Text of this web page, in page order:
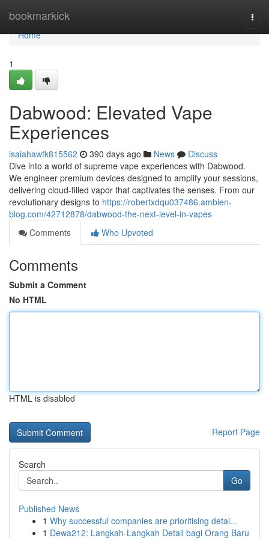
bookmarkick
Home
Home
1
Dabwood: Elevated Vape
Experiences
isaiahawfk815562 390 days ago News
Discuss
Dive into a world of supreme vape experiences with Dabwood.
We engineer premium devices designed to amplify your sessions,
delivering cloud-filled vapor that captivates the senses. From our
revolutionary designs to https://robertxdqu037486.ambien-
blog.com/42712878/dabwood-the-next-level-in-vapes
Comments
Who Upvoted
Comments
Submit a Comment
No HTML
HTML is disabled
Report Page
Search
Go
Published News
1 Why successful companies are prioritising detai...
1 Dewa212: Langkah-Langkah Detail bagi Orang Baru